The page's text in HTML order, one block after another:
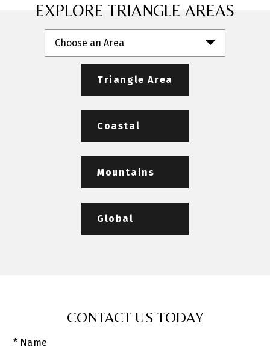
EXPLORE TRIANGLE AREAS
Choose an Area
Triangle Area
Coastal
Mountains
Global
CONTACT US TODAY
* Name